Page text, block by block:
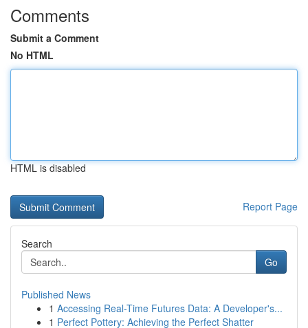
Comments
Submit a Comment
No HTML
HTML is disabled
Report Page
Search
Go
Published News
1 Accessing Real-Time Futures Data: A Developer's...
1 Perfect Pottery: Achieving the Perfect Shatter